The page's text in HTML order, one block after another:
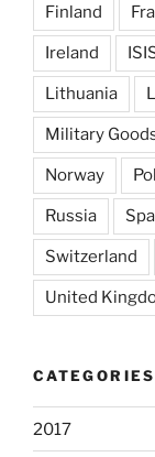
Finland
Ireland
Lithuania
Military
Norway
Russia
Switzerland
United
CATEGORIES
2017